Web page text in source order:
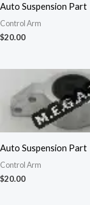
Auto Suspension Part
Control Arm
$20.00
Auto Suspension Part
Control Arm
$20.00